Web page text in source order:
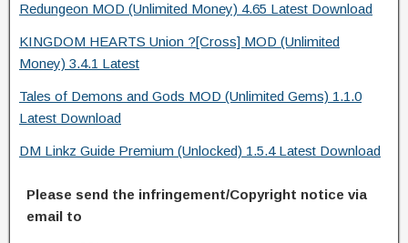
Redungeon MOD (Unlimited Money) 4.65 Latest Download
KINGDOM HEARTS Union ?[Cross] MOD (Unlimited
Money) 3.4.1 Latest
Tales of Demons and Gods MOD (Unlimited Gems) 1.1.0
Latest Download
DM Linkz Guide Premium (Unlocked) 1.5.4 Latest Download
Please send the infringement/Copyright notice via
email to